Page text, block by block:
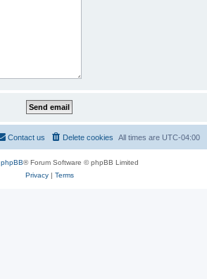
All times are UTC-04:00
Delete cookies
Contact us
phpBB® Forum Software © phpBB Limited
Privacy| Terms